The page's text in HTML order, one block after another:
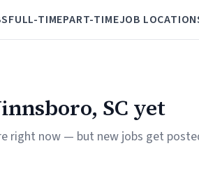
FULL-TIMEPART-TIMEJOB
SC yet
right now — but new jobs get